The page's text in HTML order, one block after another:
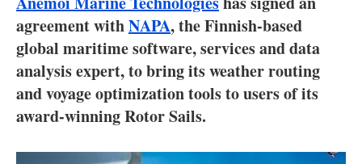
Interviews
Blogs
Agenda
agreement withNAPA, the Finnish-based
global maritime software, services and data
analysis expert, to bring its weather routing
and voyage optimization tools to users of its
award-winning Rotor Sails.